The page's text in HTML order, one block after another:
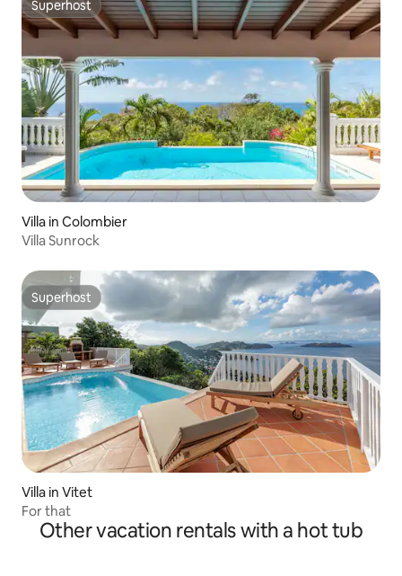
Superhost
Superhost
Villa in Colombier
Villa Sunrock
Superhost
Superhost
Villa in Vitet
For that
Other vacation rentals with a hot tub